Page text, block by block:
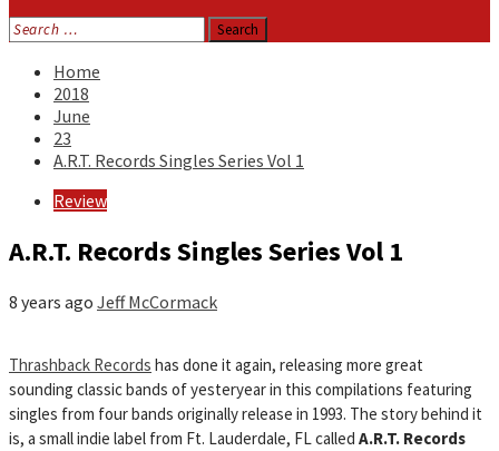
Search
for:
Home
2018
June
23
A.R.T. Records Singles Series Vol 1
Review
A.R.T. Records Singles Series Vol 1
8 years ago Jeff McCormack
Thrashback Records has done it again, releasing more great
sounding classic bands of yesteryear in this compilations featuring
singles from four bands originally release in 1993. The story behind it
is, a small indie label from Ft. Lauderdale, FL called A.R.T. Records